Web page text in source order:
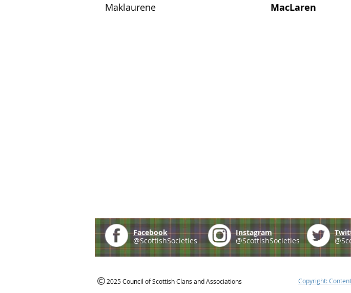
Maklaurene MacLaren
Facebook
@ScottishSocieties
Instagram
@ScottishSocieties
2025 Council of Scottish Clans and Associations Copyright: